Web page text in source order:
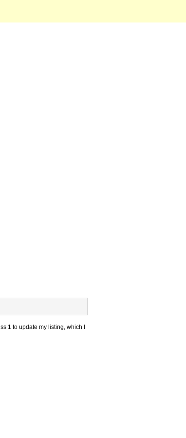
1 to update my listing, which I